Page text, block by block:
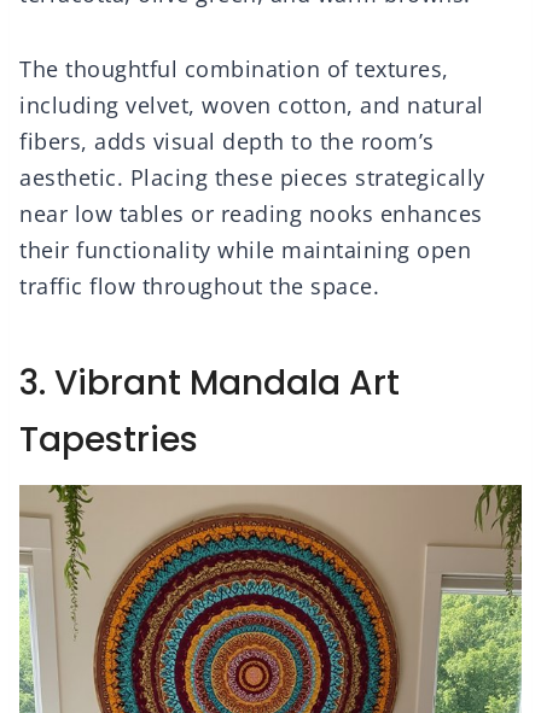
The thoughtful combination of textures,
including velvet, woven cotton, and natural
fibers, adds visual depth to the room’s
aesthetic. Placing these pieces strategically
near low tables or reading nooks enhances
their functionality while maintaining open
traffic flow throughout the space.
3. Vibrant Mandala Art
Tapestries